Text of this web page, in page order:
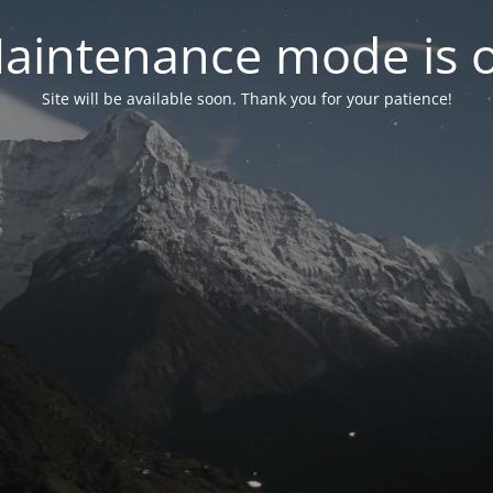
mode is
Site will be available soon. Thank you for your patience!